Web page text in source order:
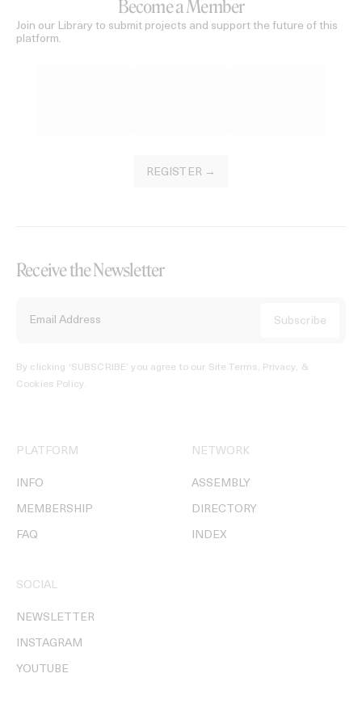
Become a Member
Join our Library to submit projects and support the future of this
platform.
REGISTER →
Receive the Newsletter
By clicking ‘SUBSCRIBE’ you agree to our Site Terms, Privacy, &
Cookies Policy.
PLATFORM
INFO
MEMBERSHIP
FAQ
NETWORK
ASSEMBLY
DIRECTORY
INDEX
SOCIAL
NEWSLETTER
INSTAGRAM
YOUTUBE